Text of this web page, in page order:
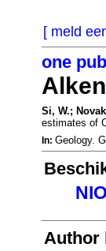
[ meld
one
Si, W.;
estimates of
In: Geology.
Author